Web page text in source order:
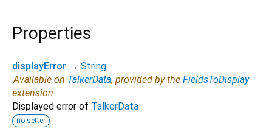
Properties
displayError → String
Available on TalkerData, provided by the FieldsToDisplay
extension
Displayed error of TalkerData
no setter